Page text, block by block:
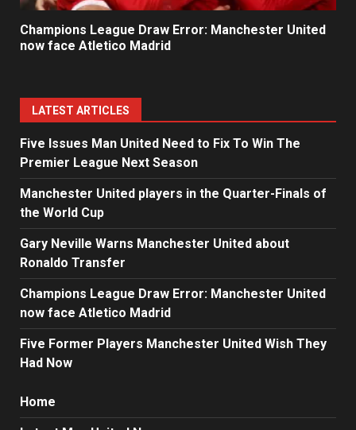
Champions League Draw Error: Manchester United
now face Atletico Madrid
LATEST ARTICLES
Five Issues Man United Need to Fix To Win The
Premier League Next Season
Manchester United players in the Quarter-Finals of
the World Cup
Gary Neville Warns Manchester United about
Ronaldo Transfer
Champions League Draw Error: Manchester United
now face Atletico Madrid
Five Former Players Manchester United Wish They
Had Now
Home